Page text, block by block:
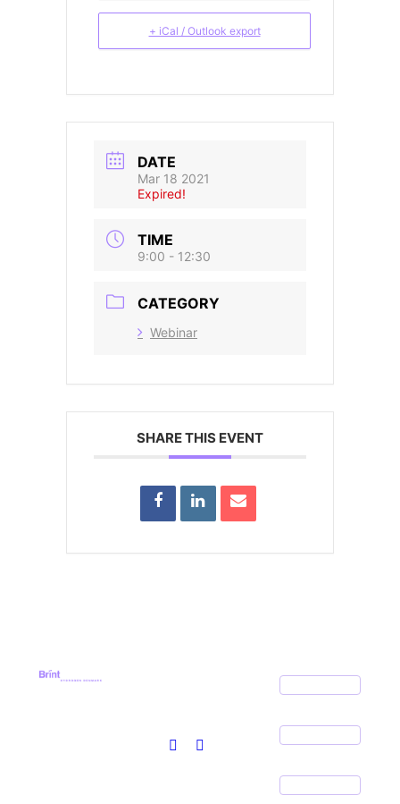
+ iCal / Outlook export
DATE
Mar 18 2021
Expired!
TIME
9:00 - 12:30
CATEGORY
Webinar
SHARE THIS EVENT